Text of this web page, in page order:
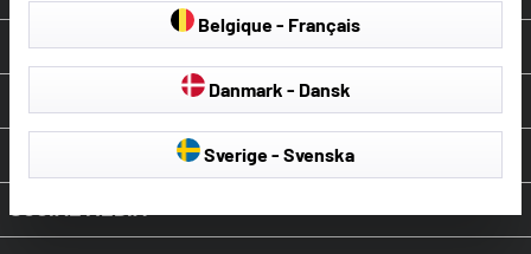
ABOUT WALSER
PAYMENT & SHIPPING
Belgique - Français
Danmark - Dansk
Sverige - Svenska